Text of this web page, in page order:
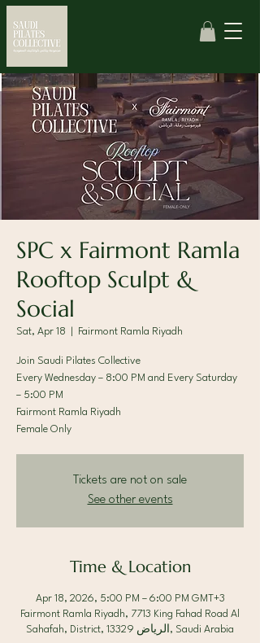
SPC x Fairmont Ramla
Rooftop Sculpt &
Social
Sat, Apr 18 Fairmont Ramla Riyadh
Join Saudi Pilates Collective
Every Wednesday – 8:00 PM and Every Saturday
– 5:00 PM
Fairmont Ramla Riyadh
Female Only
Tickets are not on sale
See other events
Time & Location
Apr 18, 2026, 5:00 PM – 6:00 PM GMT+3
Fairmont Ramla Riyadh, 7713 King Fahad Road Al
Sahafah, District, الرياض 13329, Saudi Arabia